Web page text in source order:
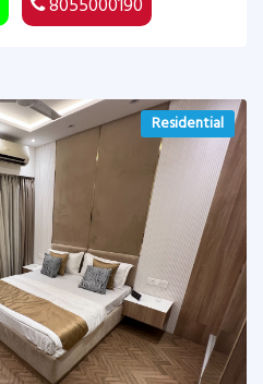
8055000190
Residential